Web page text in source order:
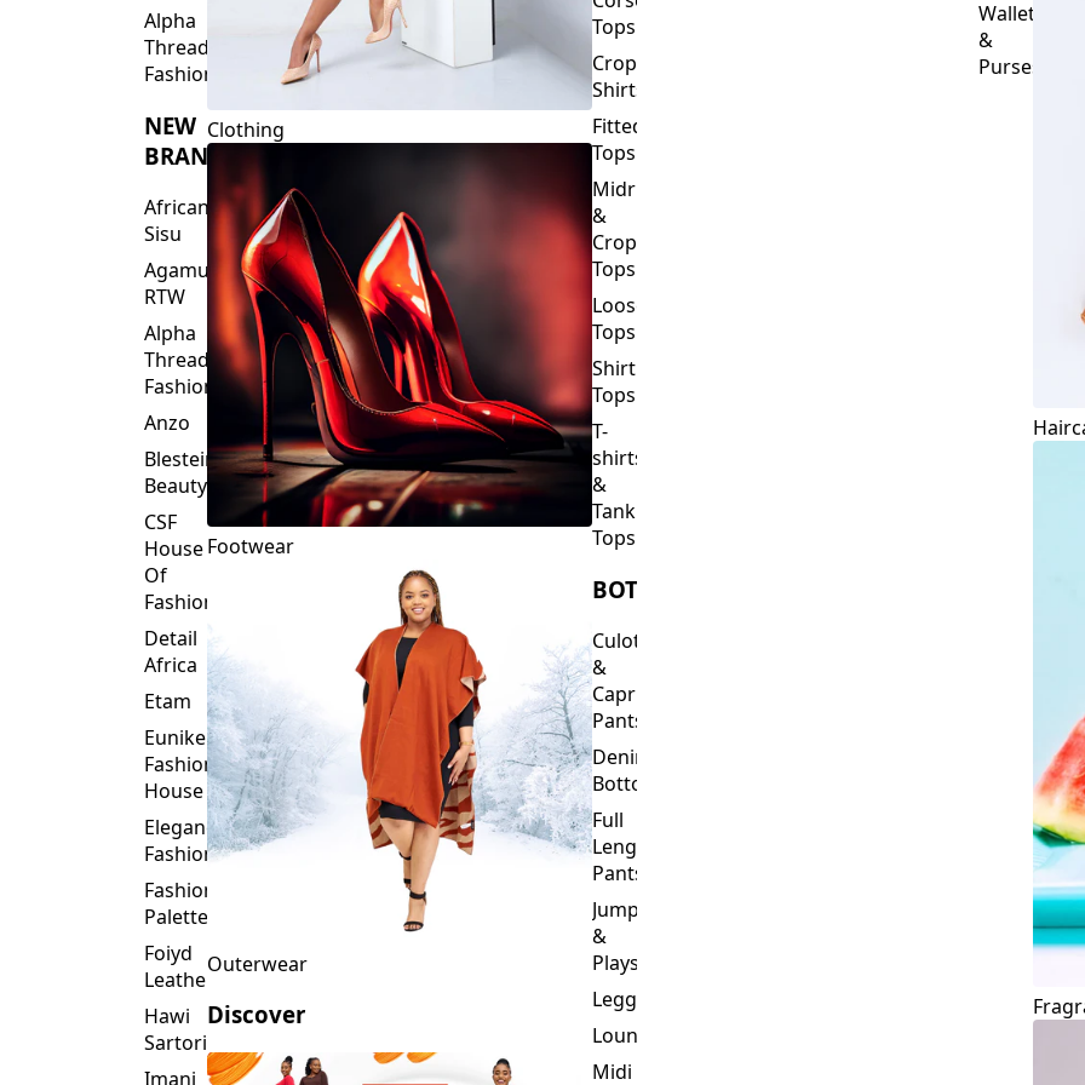
Fashions
NEW
BRANDS
African
Agamu
RTW
Alpha
Threads
Fashions
Anzo
Beauty
CSF
House
Of
Fashion
Detail
Africa
Etam
Fashion
House
Elegance
Fashion
Fashion
Palette
Foiyd
Leather
Hawi
Sartorial
Imani
Afrika
Clothing
Footwear
Discover
Crop
Shirts
Fitted
Tops
Midriff
&
Crop
Tops
Loose
Tops
Shirt
Tops
T-
shirts
&
Tank
Tops
BOTTOMS
Culottes
Capri
Pants
Denim
Bottoms
Full
Length
Pants
Jumpsuits
&
Playsuits
Leggings
Loungewear
Midi
&
Capri
Purses